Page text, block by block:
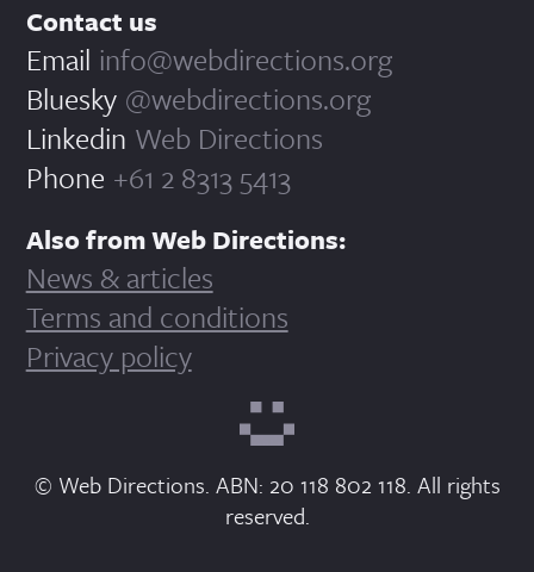
Contact us
Email info@webdirections.org
Bluesky @webdirections.org
Linkedin Web Directions
Phone +61 2 8313 5413
Also from Web Directions:
News & articles
Terms and conditions
Privacy policy
© Web Directions. ABN: 20 118 802 118. All rights
reserved.